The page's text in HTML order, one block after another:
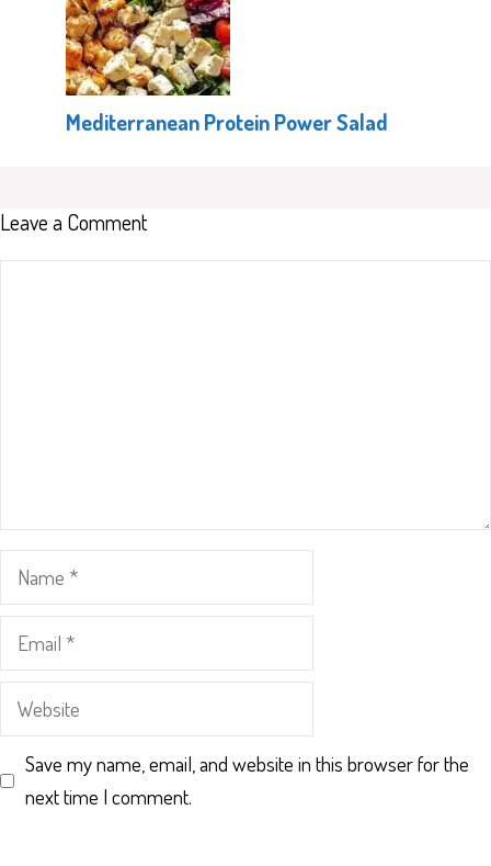
Mediterranean Protein Power Salad
Leave a Comment
Name
Email
Website
Save my name, email, and website in this browser for the
next time I comment.